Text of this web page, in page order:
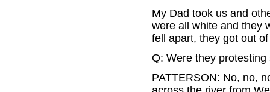
My Dad took us and
were all white and they
fell apart, they got out
Q: Were they
PATTERSON: No, no,